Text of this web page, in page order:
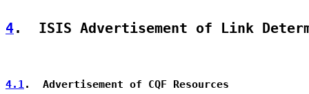
4.  ISIS Advertisement of Link
4.1.  Advertisement of CQF Resources